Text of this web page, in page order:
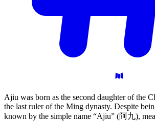
Ajiu was born as the second daughter of the
the last ruler of the Ming dynasty. Despite
known by the simple name “Ajiu” (阿九),